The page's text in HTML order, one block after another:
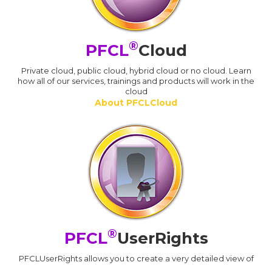
PFCL®Cloud
Private cloud, public cloud, hybrid cloud or no cloud. Learn
how all of our services, trainings and products will work in the
cloud
About PFCLCloud
PFCL®UserRights
PFCLUserRights allows you to create a very detailed view of